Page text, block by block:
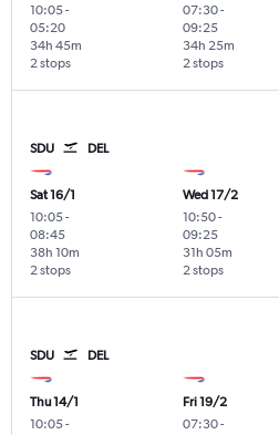
10:05-
05:20
2 stops
34h 45m
07:30-
09:25
2 stops
34h 25m
SDU DEL
Sat 16/1
10:05-
08:45
2 stops
38h 10m
Wed 17/2
10:50-
09:25
2 stops
31h 05m
SDU DEL
Thu 14/1
10:05-
Fri 19/2
07:30-